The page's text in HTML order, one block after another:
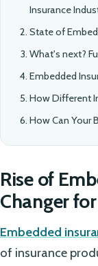
Insurance
State of
What's next?
Embedded
How Different
How Can Your
Rise of
Changer
Embedded
of insurance